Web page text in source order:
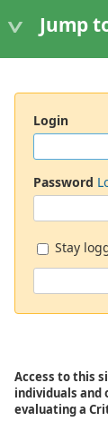
Jump
Login
Password
Stay
Access to this
individuals and
evaluating a